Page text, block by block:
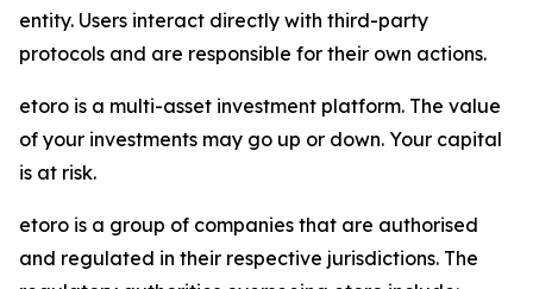
entity. Users interact directly with third-party
protocols and are responsible for their own actions.
etoro is a multi-asset investment platform. The value
of your investments may go up or down. Your capital
is at risk.
etoro is a group of companies that are authorised
and regulated in their respective jurisdictions. The